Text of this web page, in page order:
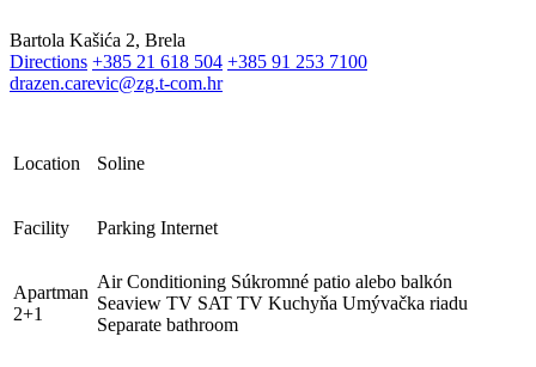
+385 21 618 455
+385 21 618 337
Bartola Kašića 2, Brela
Directions +385 21 618 504 +385 91 253 7100
drazen.carevic@zg.t-com.hr
Location Soline
Facility Parking Internet
Apartman
2+1
Air Conditioning Súkromné ​​patio alebo balkón
Seaview TV SAT TV Kuchyňa Umývačka riadu
Separate bathroom